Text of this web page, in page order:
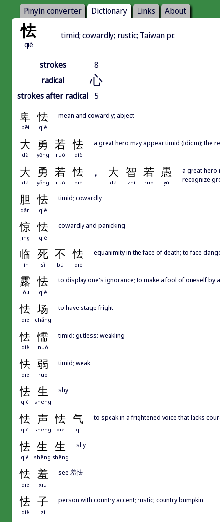
Pinyin converter Dictionary Links About
怯
qiè
timid; cowardly; rustic; Taiwan pr.
strokes
8
radical
心
strokes after radical 5
卑 怯
bēi qiè
mean and cowardly; abject
大 勇 若 怯
dà yǒng ruò qiè
a great hero may appear timid (idiom); the
大 勇 若 怯 ， 大 智 若 愚
dà yǒng ruò qiè dà zhì ruò yú
a great hero
recognize
胆 怯
dǎn qiè
timid; cowardly
惊 怯
jīng qiè
cowardly and panicking
临 死 不 怯
lín sǐ bù qiè
equanimity in the face of death; to face
露 怯
lòu qiè
to display one's ignorance; to make a fool of oneself by
怯 场
qiè chǎng
to have stage fright
怯 懦
qiè nuò
timid; gutless; weakling
怯 弱
qiè ruò
timid; weak
怯 生
qiè shēng
shy
怯 声 怯 气
qiè shēng qiè qì
to speak in a frightened voice that lacks
怯 生 生
qiè shēng shēng
shy
怯 羞
qiè xiū
see 羞怯
怯 子
qiè zi
person with country accent; rustic; country bumpkin